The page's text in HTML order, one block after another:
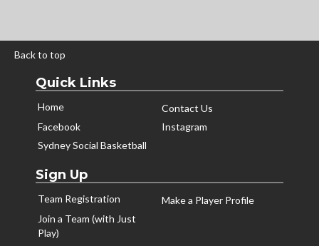
Back to top
Quick Links
Home
Contact Us
Facebook
Instagram
Sydney Social Basketball
Sign Up
Team Registration
Make a Player Profile
Join a Team (with Just
Play)